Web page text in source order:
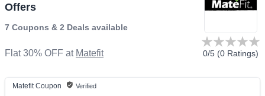
Offers
7 Coupons & 2 Deals available
Flat 30% OFF at Matefit 0/5 (0 Ratings)
Matefit Coupon Verified